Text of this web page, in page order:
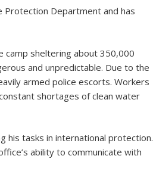
Protection Department and has
camp sheltering about 350,000
and unpredictable. Due to the
armed police escorts. Workers
shortages of clean water
his tasks in international protection.
ability to communicate with